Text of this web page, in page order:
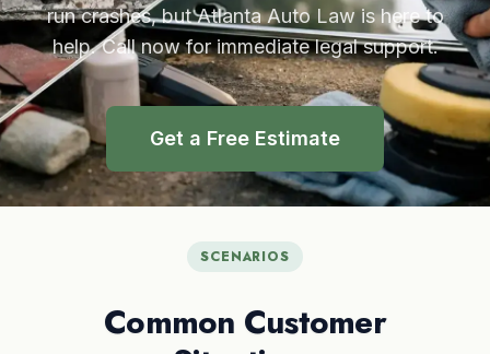
run crashes, but Atlanta Auto Law is here to
help. Call now for immediate legal support.
Get a Free Estimate
SCENARIOS
Common Customer